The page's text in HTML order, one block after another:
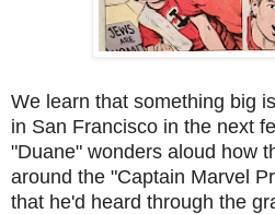
We learn that something big
in San Francisco in the next
"Duane" wonders aloud how
around the "Captain Marvel
that he'd heard through the